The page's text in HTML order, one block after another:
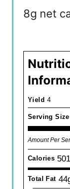
8g net
Yield 4
Serving Size
Amount Per
Calories 501
Total Fat